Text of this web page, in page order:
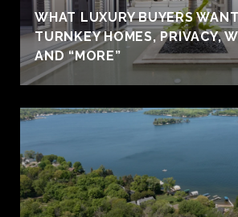
WHAT LUXURY BUYERS
TURNKEY HOMES, PRIVACY,
AND “MORE”